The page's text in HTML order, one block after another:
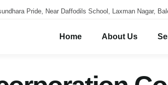
Pride, Near Daffodils School, Laxman Nagar,
Home About Us